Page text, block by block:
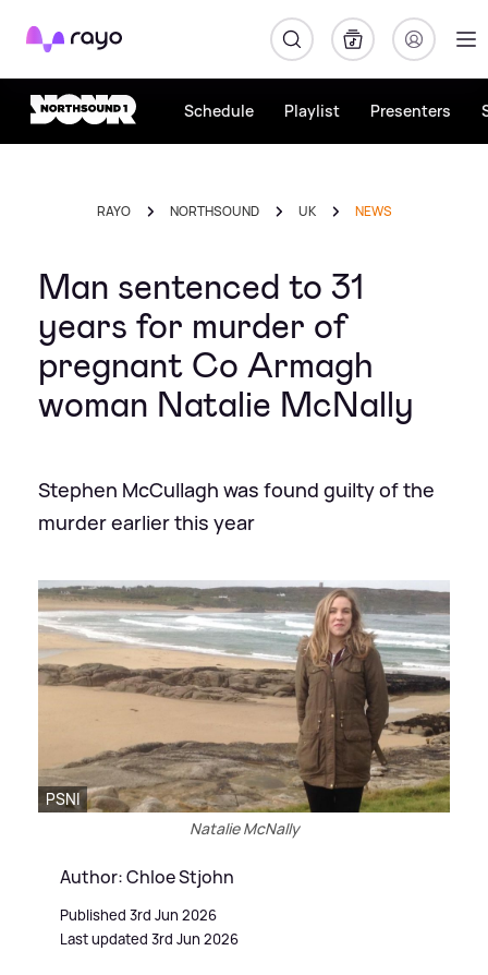
Rayo
Schedule Playlist Presenters
RAYO NORTHSOUND UK NEWS
Man sentenced to 31
years for murder of
pregnant Co Armagh
woman Natalie McNally
Stephen McCullagh was found guilty of the
murder earlier this year
PSNI
Natalie McNally
Author: Chloe Stjohn
Published 3rd Jun 2026
Last updated 3rd Jun 2026